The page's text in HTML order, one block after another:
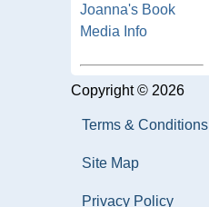
Joanna's Book
Media Info
Copyright © 2026
Terms & Conditions
Site Map
Privacy Policy